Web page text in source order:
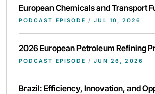
European Chemicals and Transport
PODCAST EPISODE / JUL 10, 2026
2026 European Petroleum Refining
PODCAST EPISODE / JUN 26, 2026
Brazil: Efficiency, Innovation, and